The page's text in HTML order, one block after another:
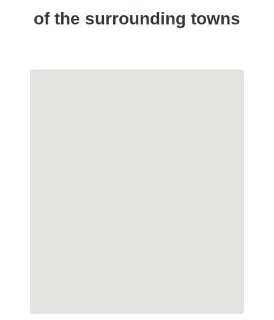
of the surrounding towns